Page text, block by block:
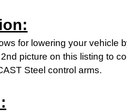
for lowering your vehicle
picture on this listing to
Steel control arms.